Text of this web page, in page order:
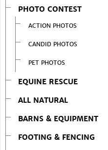
PHOTO CONTEST
ACTION PHOTOS
CANDID PHOTOS
PET PHOTOS
EQUINE RESCUE
ALL NATURAL
BARNS & EQUIPMENT
FOOTING & FENCING